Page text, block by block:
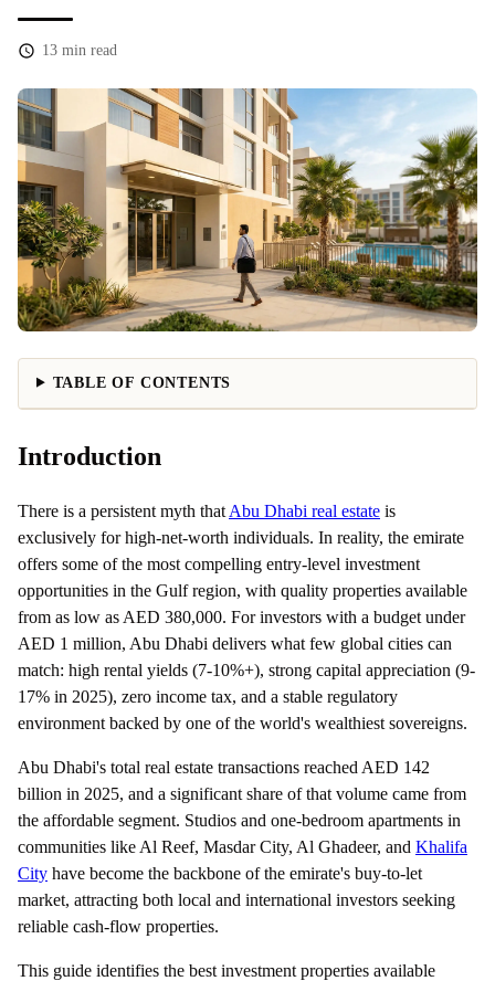
13 min read
TABLE OF CONTENTS
Introduction
There is a persistent myth that Abu Dhabi real estate is
exclusively for high-net-worth individuals. In reality, the emirate
offers some of the most compelling entry-level investment
opportunities in the Gulf region, with quality properties available
from as low as AED 380,000. For investors with a budget under
AED 1 million, Abu Dhabi delivers what few global cities can
match: high rental yields (7-10%+), strong capital appreciation (9-
17% in 2025), zero income tax, and a stable regulatory
environment backed by one of the world's wealthiest sovereigns.
Abu Dhabi's total real estate transactions reached AED 142
billion in 2025, and a significant share of that volume came from
the affordable segment. Studios and one-bedroom apartments in
communities like Al Reef, Masdar City, Al Ghadeer, and Khalifa
City have become the backbone of the emirate's buy-to-let
market, attracting both local and international investors seeking
reliable cash-flow properties.
This guide identifies the best investment properties available